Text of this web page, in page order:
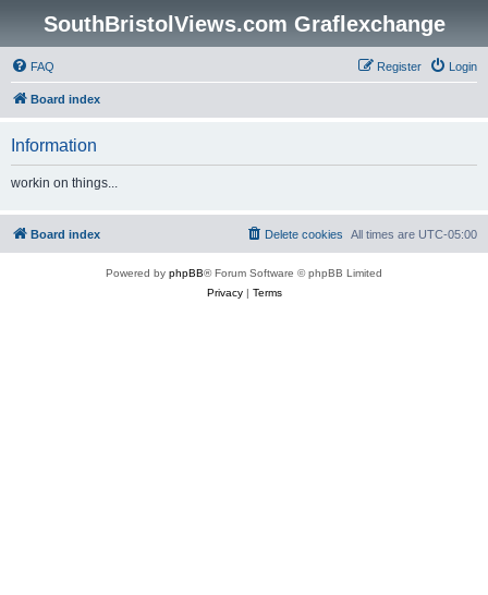
SouthBristolViews.com Graflexchange
FAQ Login
Register
Board index
Information
workin on things...
Board index All times are UTC-05:00
Delete cookies
Powered by phpBB® Forum Software © phpBB Limited
Privacy| Terms